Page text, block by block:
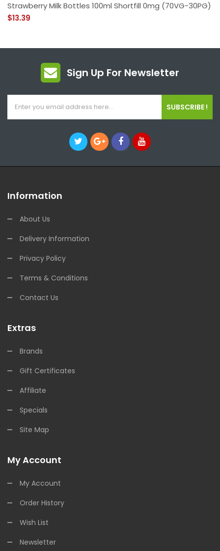
Strawberry Milk Bottles 100ml Shortfill 0mg (70VG-30PG)
$13.39
Sign Up For Newsletter
SUBSCRIBE !
Information
About Us
Delivery Information
Privacy Policy
Terms & Conditions
Contact Us
Extras
Brands
Gift Certificates
Affiliate
Specials
Site Map
My Account
My Account
Order History
Wish List
Newsletter